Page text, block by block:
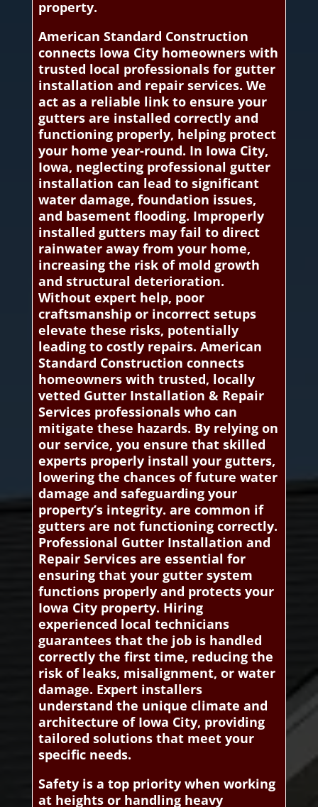
property.
American Standard Construction
connects Iowa City homeowners with
trusted local professionals for gutter
installation and repair services. We
act as a reliable link to ensure your
gutters are installed correctly and
functioning properly, helping protect
your home year-round. In Iowa City,
Iowa, neglecting professional gutter
installation can lead to significant
water damage, foundation issues,
and basement flooding. Improperly
installed gutters may fail to direct
rainwater away from your home,
increasing the risk of mold growth
and structural deterioration.
Without expert help, poor
craftsmanship or incorrect setups
elevate these risks, potentially
leading to costly repairs. American
Standard Construction connects
homeowners with trusted, locally
vetted Gutter Installation & Repair
Services professionals who can
mitigate these hazards. By relying on
our service, you ensure that skilled
experts properly install your gutters,
lowering the chances of future water
damage and safeguarding your
property’s integrity. are common if
gutters are not functioning correctly.
Professional Gutter Installation and
Repair Services are essential for
ensuring that your gutter system
functions properly and protects your
Iowa City property. Hiring
experienced local technicians
guarantees that the job is handled
correctly the first time, reducing the
risk of leaks, misalignment, or water
damage. Expert installers
understand the unique climate and
architecture of Iowa City, providing
tailored solutions that meet your
specific needs.
Safety is a top priority when working
at heights or handling heavy